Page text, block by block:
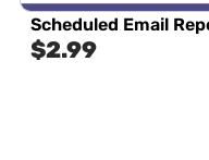
Scheduled Email
$2.99